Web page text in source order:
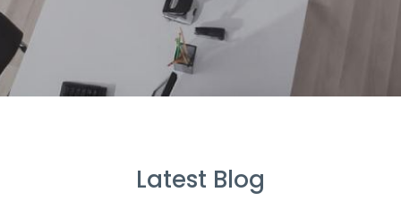
Latest Blog